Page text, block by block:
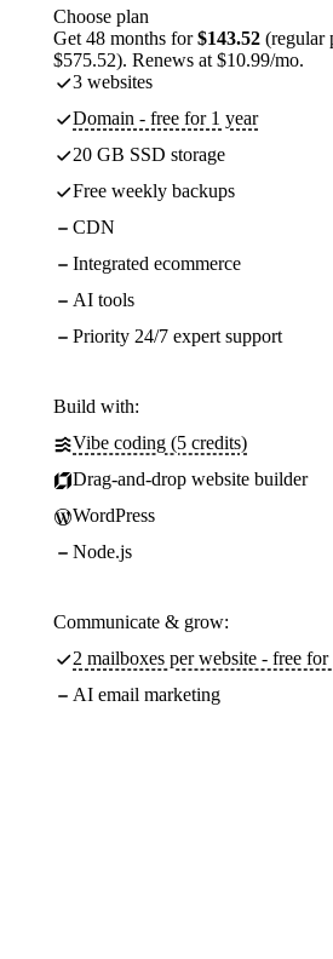
Choose plan
Get 48 months for$143.52 (regular
$575.52). Renews at $10.99/mo.
3 websites
Domain - free for 1 year
20 GB SSD storage
Free weekly backups
CDN
Integrated ecommerce
AI tools
Priority 24/7 expert support
Build with:
Vibe coding (5 credits)
Drag-and-drop website builder
WordPress
Node.js
Communicate & grow:
2 mailboxes per website - free for
AI email marketing